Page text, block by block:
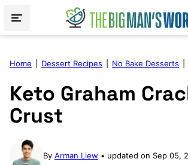
Home Dessert Recipes No Bake Desserts
Keto Graham
Crust
By Arman Liew updated on Sep 05,